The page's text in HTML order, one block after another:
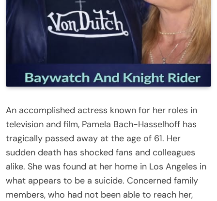
An accomplished actress known for her roles in
television and film, Pamela Bach-Hasselhoff has
tragically passed away at the age of 61. Her
sudden death has shocked fans and colleagues
alike. She was found at her home in Los Angeles in
what appears to be a suicide. Concerned family
members, who had not been able to reach her,